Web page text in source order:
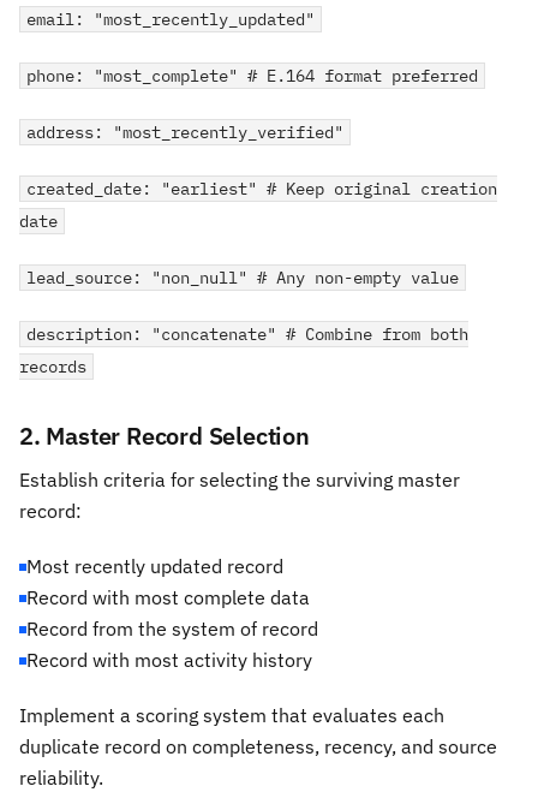
email: "most_recently_updated"
phone: "most_complete" # E.164 format preferred
address: "most_recently_verified"
created_date: "earliest" # Keep original creation
date
lead_source: "non_null" # Any non-empty value
description: "concatenate" # Combine from both
records
2. Master Record Selection
Establish criteria for selecting the surviving master
record:
Most recently updated record
Record with most complete data
Record from the system of record
Record with most activity history
Implement a scoring system that evaluates each
duplicate record on completeness, recency, and source
reliability.